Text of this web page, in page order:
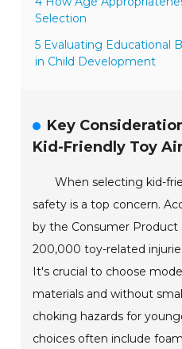
Selection
5 Evaluating Educational
in Child Development
Key
Kid-Friendly Toy
When selecting kid-
safety is a top concern.
by the Consumer Product
200,000 toy-related
It's crucial to choose
materials and without
choking hazards for
choices often include